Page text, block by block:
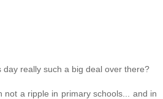
day really such a big deal over there?
not a ripple in primary schools... and in